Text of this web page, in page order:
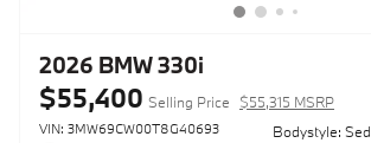
2026 BMW 330i
$55,400 Selling Price $55,315 MSRP
VIN: 3MW69CW00T8G40693
Bodystyle: